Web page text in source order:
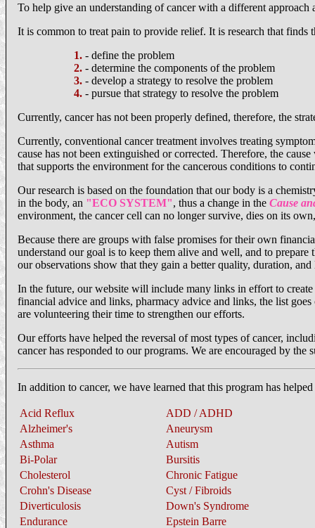
To help give an understanding of cancer with a different approach
It is common to treat pain to provide relief. It is research that finds
1. - define the problem
2. - determine the components of the problem
3. - develop a strategy to resolve the problem
4. - pursue that strategy to resolve the problem
Currently, cancer has not been properly defined, therefore, the
Currently, conventional cancer treatment involves treating
cause has not been extinguished or corrected. Therefore, the
that supports the environment for the cancerous conditions to
Our research is based on the foundation that our body is a
in the body, an "ECO SYSTEM", thus a change in the Cause
environment, the cancer cell can no longer survive, dies on its
Because there are groups with false promises for their own
understand our goal is to keep them alive and well, and to
our observations show that they gain a better quality, duration,
In the future, our website will include many links in effort to
financial advice and links, pharmacy advice and links, the list
are volunteering their time to strengthen our efforts.
Our efforts have helped the reversal of most types of cancer,
cancer has responded to our programs. We are encouraged by
In addition to cancer, we have learned that this program has
Acid Reflux
ADD / ADHD
Alzheimer's
Aneurysm
Asthma
Autism
Bi-Polar
Bursitis
Cholesterol
Chronic Fatigue
Crohn's Disease
Cyst / Fibroids
Diverticulosis
Down's Syndrome
Endurance
Epstein Barre